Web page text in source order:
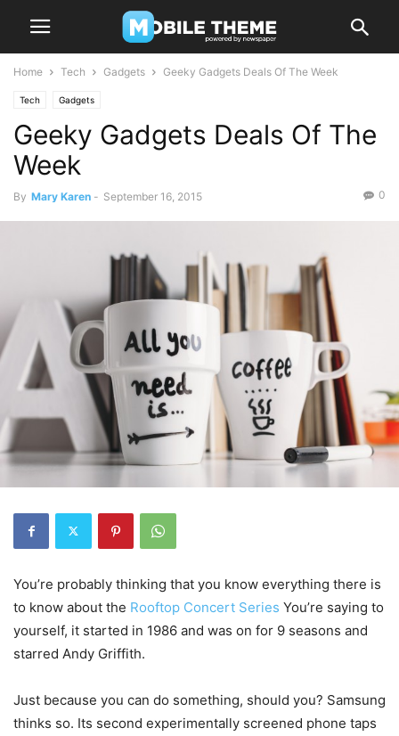
Home Tech Gadgets Geeky Gadgets Deals Of The Week
Tech Gadgets
Geeky Gadgets Deals Of The
Week
By Mary Karen - September 16, 2015 0
You’re probably thinking that you know everything there is
to know about the Rooftop Concert Series You’re saying to
yourself, it started in 1986 and was on for 9 seasons and
starred Andy Griffith.
Just because you can do something, should you? Samsung
thinks so. Its second experimentally screened phone taps